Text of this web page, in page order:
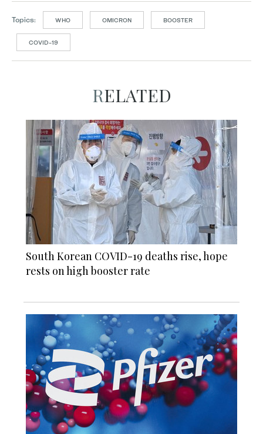
Topics: WHO OMICRON BOOSTER
COVID-19
RELATED
South Korean COVID-19 deaths rise, hope
rests on high booster rate